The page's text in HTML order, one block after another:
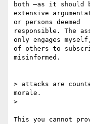
both –as it should
extensive
or persons deemed
responsible. The
only engages
of others to
misinformed.
> attacks are
morale.
>
This you cannot